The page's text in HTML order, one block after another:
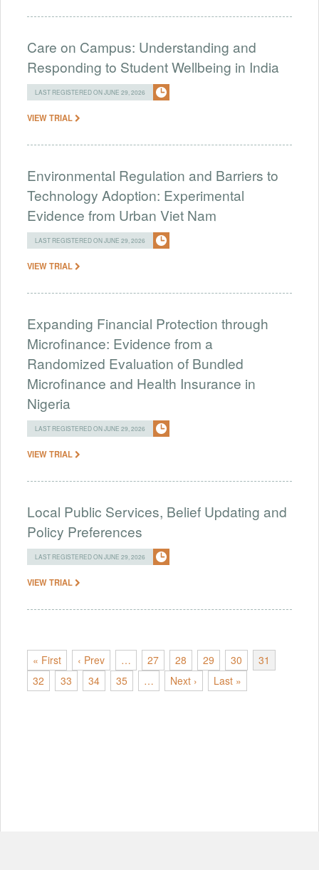
Care on Campus: Understanding and
Responding to Student Wellbeing in India
LAST REGISTERED ON JUNE 29, 2026
VIEW TRIAL
Environmental Regulation and Barriers to
Technology Adoption: Experimental
Evidence from Urban Viet Nam
LAST REGISTERED ON JUNE 29, 2026
VIEW TRIAL
Expanding Financial Protection through
Microfinance: Evidence from a
Randomized Evaluation of Bundled
Microfinance and Health Insurance in
Nigeria
LAST REGISTERED ON JUNE 29, 2026
VIEW TRIAL
Local Public Services, Belief Updating and
Policy Preferences
LAST REGISTERED ON JUNE 29, 2026
VIEW TRIAL
« First ‹ Prev … 27 28 29 30
31
32
33 34 35 … Next › Last »